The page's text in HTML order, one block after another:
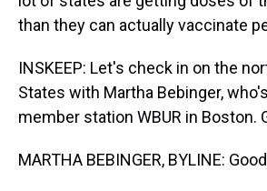
than they can actually vaccinate
INSKEEP: Let's check in on the
States with Martha Bebinger,
member station WBUR in Boston.
MARTHA BEBINGER, BYLINE: